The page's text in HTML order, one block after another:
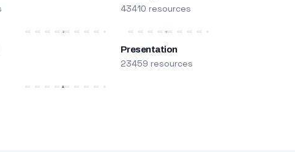
43410 resources
Presentation
23459 resources